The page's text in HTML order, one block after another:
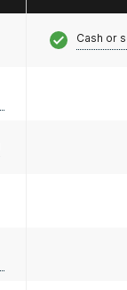
Cash or